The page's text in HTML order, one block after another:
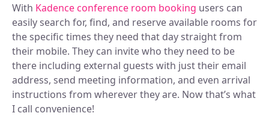
With Kadence conference room booking users can
easily search for, find, and reserve available rooms for
the specific times they need that day straight from
their mobile. They can invite who they need to be
there including external guests with just their email
address, send meeting information, and even arrival
instructions from wherever they are. Now that’s what
I call convenience!